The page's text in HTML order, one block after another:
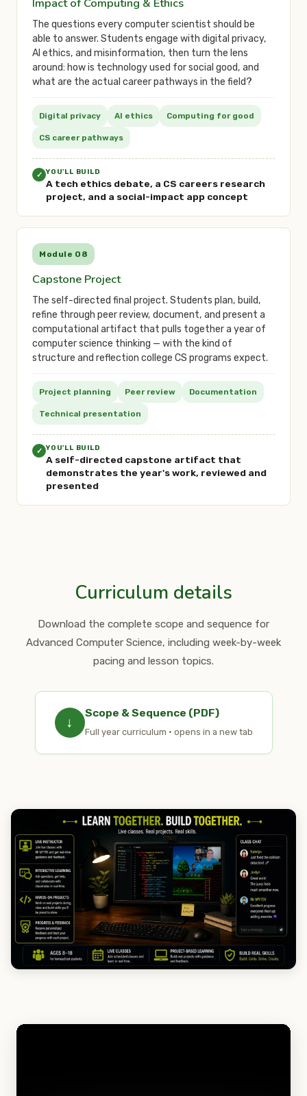
Impact of Computing & Ethics
The questions every computer scientist should be
able to answer. Students engage with digital privacy,
AI ethics, and misinformation, then turn the lens
around: how is technology used for social good, and
what are the actual career pathways in the field?
Digital privacy AI ethics Computing for good
CS career pathways
✓ YOU'LL BUILD
A tech ethics debate, a CS careers research
project, and a social-impact app concept
Module 08
Capstone Project
The self-directed final project. Students plan, build,
refine through peer review, document, and present a
computational artifact that pulls together a year of
computer science thinking — with the kind of
structure and reflection college CS programs expect.
Project planning Peer review Documentation
Technical presentation
✓ YOU'LL BUILD
A self-directed capstone artifact that
demonstrates the year's work, reviewed and
presented
Curriculum details
Download the complete scope and sequence for
Advanced Computer Science, including week-by-week
pacing and lesson topics.
↓
Scope & Sequence (PDF)
Full year curriculum · opens in a new tab